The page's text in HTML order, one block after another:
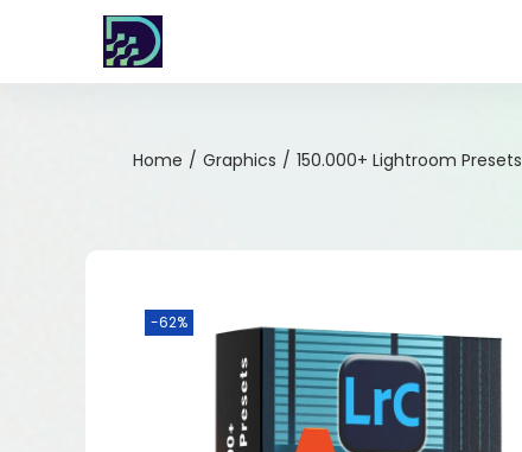
Home / Graphics / 150.000+ Lightroom Presets
-62%